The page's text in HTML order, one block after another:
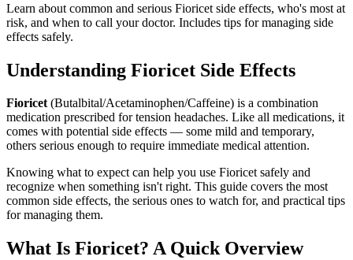
Learn about common and serious Fioricet side effects, who's most at
risk, and when to call your doctor. Includes tips for managing side
effects safely.
Understanding Fioricet Side Effects
Fioricet(Butalbital/Acetaminophen/Caffeine) is a combination
medication prescribed for tension headaches. Like all medications, it
comes with potential side effects — some mild and temporary,
others serious enough to require immediate medical attention.
Knowing what to expect can help you use Fioricet safely and
recognize when something isn't right. This guide covers the most
common side effects, the serious ones to watch for, and practical tips
for managing them.
What Is Fioricet? A Quick Overview